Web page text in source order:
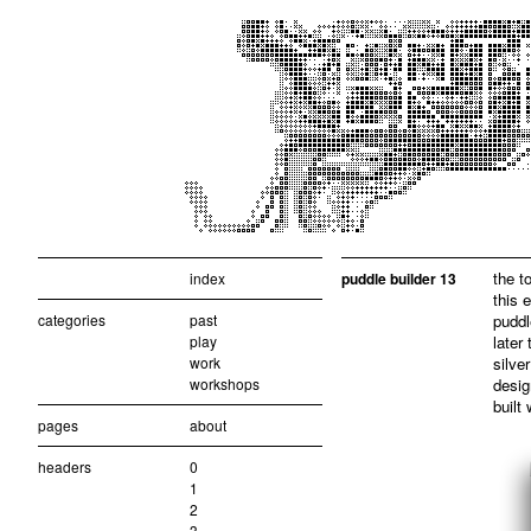
index
categories
past
play
work
workshops
pages about
headers
0
1
2
puddle builder 13
the
this
later
built